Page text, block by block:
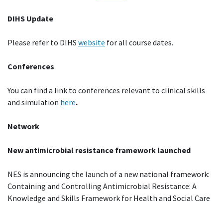
DIHS Update
Please refer to DIHS website for all course dates.
Conferences
You can find a link to conferences relevant to clinical skills
and simulation here.
Network
New antimicrobial resistance framework launched
NES is announcing the launch of a new national framework:
Containing and Controlling Antimicrobial Resistance: A
Knowledge and Skills Framework for Health and Social Care